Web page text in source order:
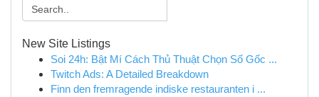
New Site Listings
Soi 24h: Bật Mí Cách Thủ Thuật Chọn Số Gốc ...
Twitch Ads: A Detailed Breakdown
Finn den fremragende indiske restauranten i ...